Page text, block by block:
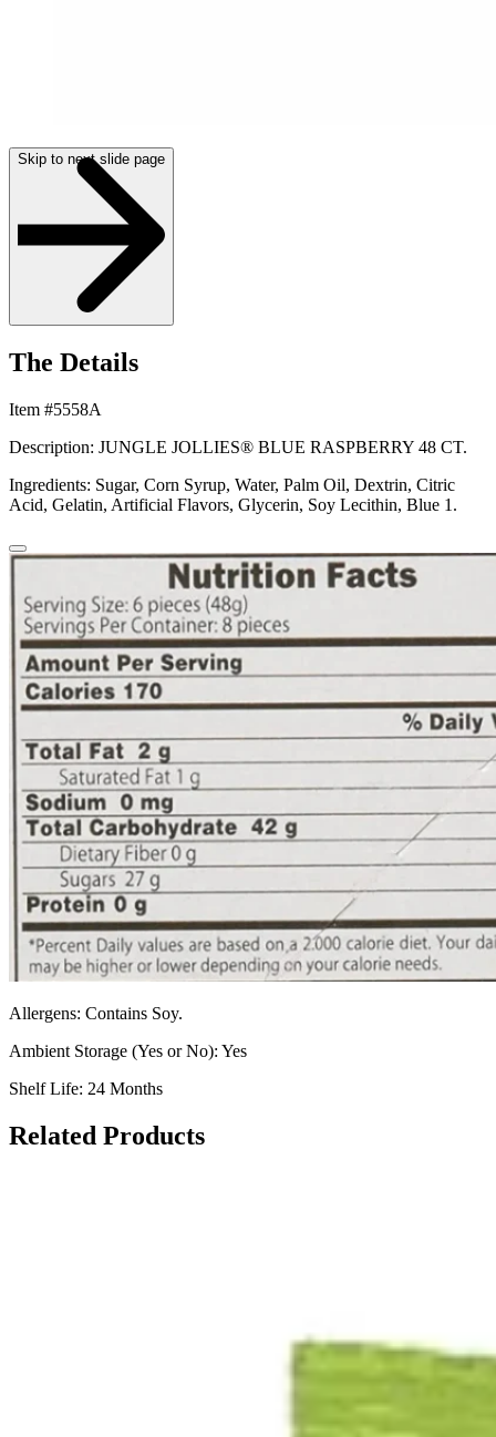
Skip to next slide page
The Details
Item #5558A
Description: JUNGLE JOLLIES® BLUE RASPBERRY 48 CT.
Ingredients: Sugar, Corn Syrup, Water, Palm Oil, Dextrin, Citric
Acid, Gelatin, Artificial Flavors, Glycerin, Soy Lecithin, Blue 1.
Allergens: Contains Soy.
Ambient Storage (Yes or No): Yes
Shelf Life: 24 Months
Related Products